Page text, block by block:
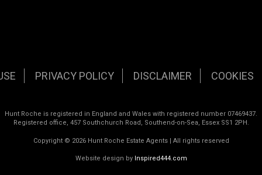
PRIVACY POLICY DISCLAIMER COOKIES
Hunt Roche is registered in England and Wales with registered number 07469437.
Registered office, 457 Southchurch Road, Southend-on-Sea, Essex SS1 2PH.
Copyright © 2026 Hunt Roche Estate Agents | All rights reserved
Website design byInspired444.com